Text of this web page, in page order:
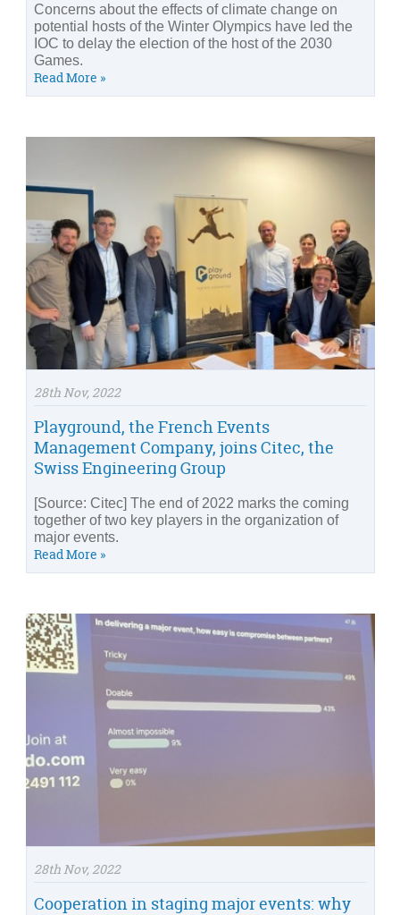
Concerns about the effects of climate change on
potential hosts of the Winter Olympics have led the
IOC to delay the election of the host of the 2030
Games.
Read More »
28th Nov, 2022
Playground, the French Events
Management Company, joins Citec, the
Swiss Engineering Group
[Source: Citec] The end of 2022 marks the coming
together of two key players in the organization of
major events.
Read More »
28th Nov, 2022
Cooperation in staging major events: why